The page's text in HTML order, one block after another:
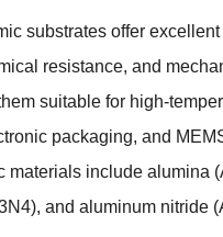
substrates offer excellent
resistance, and
suitable for high-
packaging, and
materials include alumina (
), and aluminum nitride(